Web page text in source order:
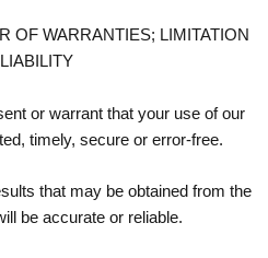
OF WARRANTIES; LIMITATION
or warrant that your use of our
timely, secure or error-free.
that may be obtained from the
be accurate or reliable.